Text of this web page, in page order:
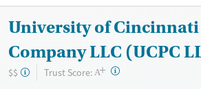
Treats opioid use disorder
Ages
Adults (Ages 26-64)
Young Adults (Ages 18-25)
Gender
Female
University of Cincinnati
Company LLC (UCPC
$$ Trust Score: A+ ?